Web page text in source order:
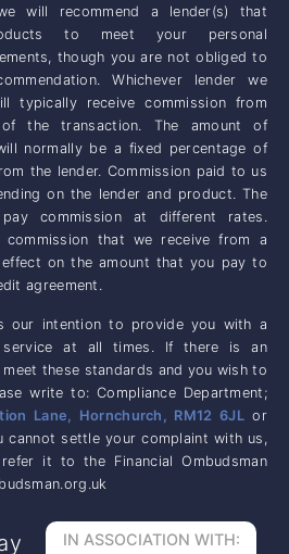
will recommend a lender(s) that
to meet your personal
though you are not obliged to
Whichever lender we
typically receive commission from
the transaction. The amount of
normally be a fixed percentage of
the lender. Commission paid to us
on the lender and product. The
commission at different rates.
commission that we receive from a
on the amount that you pay to
agreement.
our intention to provide you with a
service at all times. If there is an
these standards and you wish to
write to: Compliance Department;
Lane, Hornchurch, RM12 6JL or
cannot settle your complaint with us,
it to the Financial Ombudsman
IN ASSOCIATION WITH: